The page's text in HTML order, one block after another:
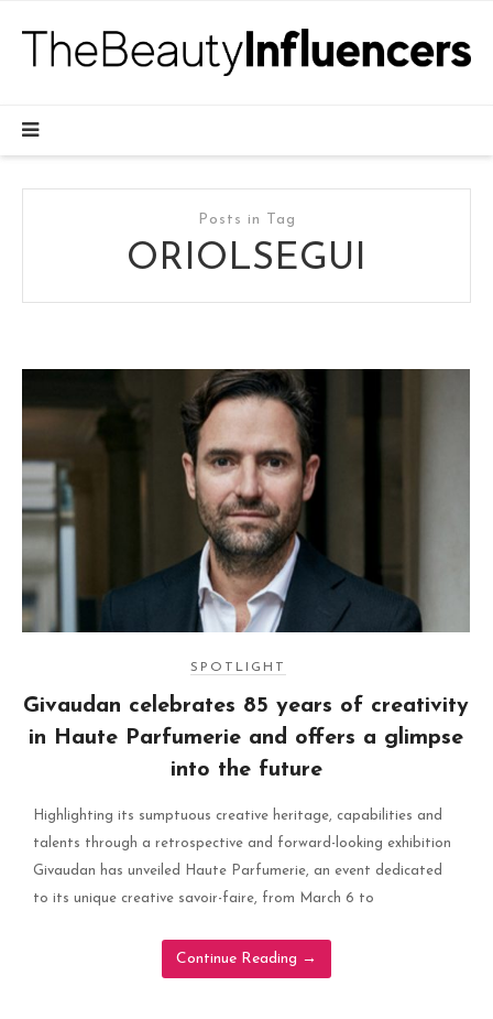
Posts in Tag
ORIOLSEGUI
SPOTLIGHT
Givaudan celebrates 85 years of creativity
in Haute Parfumerie and offers a glimpse
into the future
Highlighting its sumptuous creative heritage, capabilities and
talents through a retrospective and forward-looking exhibition
Givaudan has unveiled Haute Parfumerie, an event dedicated
to its unique creative savoir-faire, from March 6 to
Continue Reading →